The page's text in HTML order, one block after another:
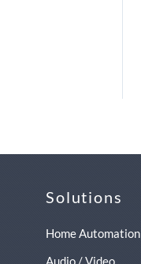
Solutions
Home Automation
Audio / Video